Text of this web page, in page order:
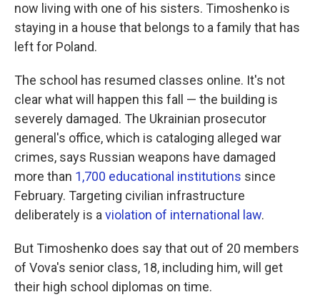
now living with one of his sisters. Timoshenko is
staying in a house that belongs to a family that has
left for Poland.
The school has resumed classes online. It's not
clear what will happen this fall — the building is
severely damaged. The Ukrainian prosecutor
general's office, which is cataloging alleged war
crimes, says Russian weapons have damaged
more than 1,700 educational institutions since
February. Targeting civilian infrastructure
deliberately is a violation of international law.
But Timoshenko does say that out of 20 members
of Vova's senior class, 18, including him, will get
their high school diplomas on time.